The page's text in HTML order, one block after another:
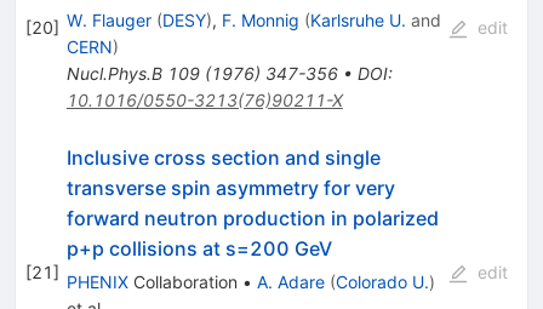
[20] W. Flauger (DESY), F. Monnig (Karlsruhe U. and
CERN)
Nucl.Phys.B 109(1976) 347-356• DOI:
10.1016/0550-3213(76)90211-X
edit
[21]
Inclusive cross section and single
transverse spin asymmetry for very
forward neutron production in polarized
p+p collisions at s=200 GeV
PHENIXCollaboration • A. Adare (Colorado U.)
edit